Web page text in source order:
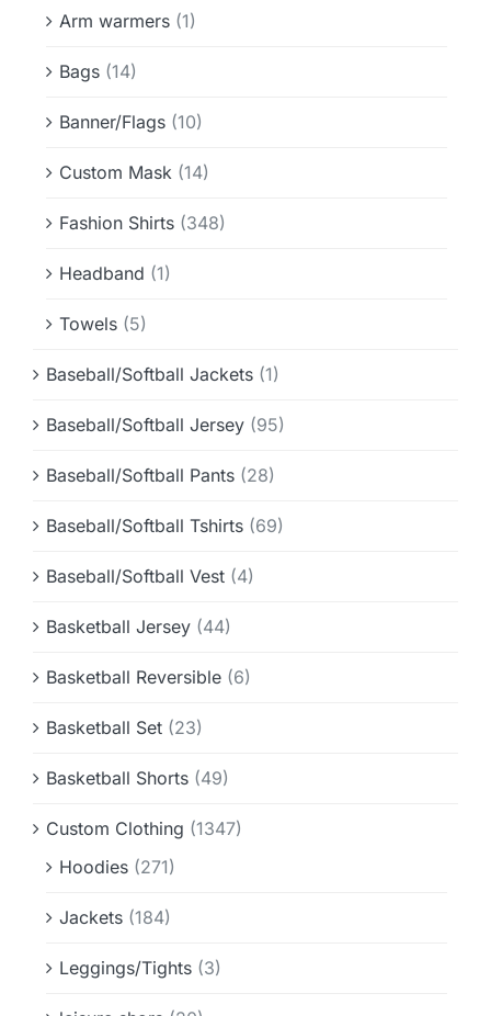
Arm warmers (1)
Bags (14)
Banner/Flags (10)
Custom Mask (14)
Fashion Shirts (348)
Headband (1)
Towels (5)
Baseball/Softball Jackets (1)
Baseball/Softball Jersey (95)
Baseball/Softball Pants (28)
Baseball/Softball Tshirts (69)
Baseball/Softball Vest (4)
Basketball Jersey (44)
Basketball Reversible (6)
Basketball Set (23)
Basketball Shorts (49)
Custom Clothing (1347)
Hoodies (271)
Jackets (184)
Leggings/Tights (3)